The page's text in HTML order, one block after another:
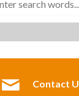
Contact